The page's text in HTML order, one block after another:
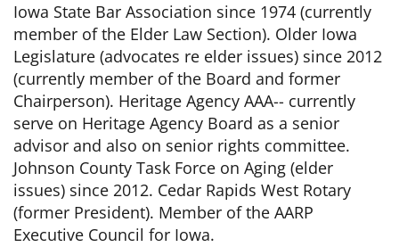
Iowa State Bar Association since 1974 (currently
member of the Elder Law Section). Older Iowa
Legislature (advocates re elder issues) since 2012
(currently member of the Board and former
Chairperson). Heritage Agency AAA-- currently
serve on Heritage Agency Board as a senior
advisor and also on senior rights committee.
Johnson County Task Force on Aging (elder
issues) since 2012. Cedar Rapids West Rotary
(former President). Member of the AARP
Executive Council for Iowa.